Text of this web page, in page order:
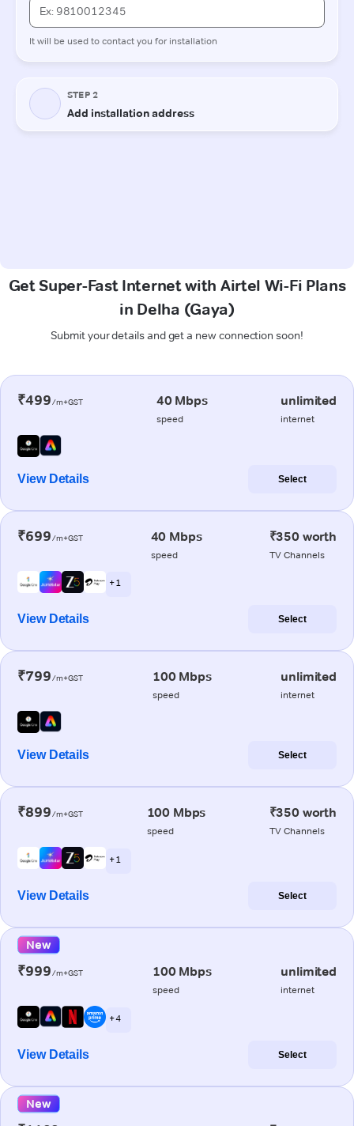
Get Super-Fast Internet with Airtel Wi-Fi Plans
in Delha (Gaya)
Submit your details and get a new connection soon!
₹499/m+GST 40 Mbps
speed
unlimited
internet
View Details Select
₹699/m+GST 40 Mbps
speed
₹350 worth
TV Channels
+ 1
View Details Select
₹799/m+GST 100 Mbps
speed
unlimited
internet
View Details Select
₹899/m+GST 100 Mbps
speed
₹350 worth
TV Channels
+ 1
View Details Select
New
₹999/m+GST 100 Mbps
speed
unlimited
internet
+ 4
View Details Select
New